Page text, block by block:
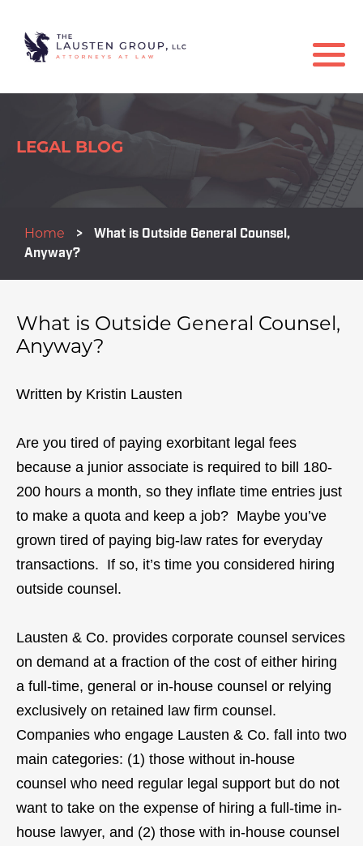
LEGAL BLOG
Home >
What is Outside General Counsel,
Anyway?
What is Outside General Counsel,
Anyway?
Written by Kristin Lausten
Are you tired of paying exorbitant legal fees
because a junior associate is required to bill 180-
200 hours a month, so they inflate time entries just
to make a quota and keep a job? Maybe you’ve
grown tired of paying big-law rates for everyday
transactions. If so, it’s time you considered hiring
outside counsel.
Lausten & Co. provides corporate counsel services
on demand at a fraction of the cost of either hiring
a full-time, general or in-house counsel or relying
exclusively on retained law firm counsel.
Companies who engage Lausten & Co. fall into two
main categories: (1) those without in-house
counsel who need regular legal support but do not
want to take on the expense of hiring a full-time in-
house lawyer, and (2) those with in-house counsel